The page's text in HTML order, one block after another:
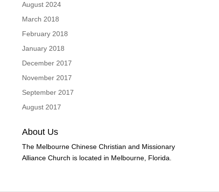
August 2024
March 2018
February 2018
January 2018
December 2017
November 2017
September 2017
August 2017
About Us
The Melbourne Chinese Christian and Missionary
Alliance Church is located in Melbourne, Florida.